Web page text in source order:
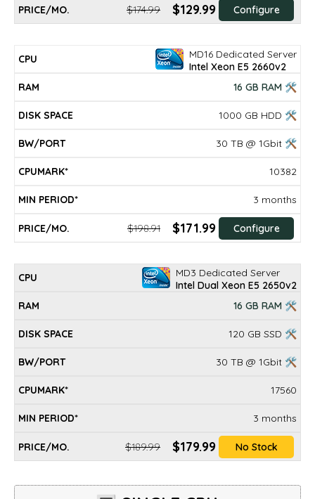
$174.99 $129.99 Configure
MD16 Dedicated Server
Intel Xeon E5 2660v2
16 GB RAM 🛠
1000 GB HDD 🛠
30 TB @ 1Gbit 🛠
10382
3 months
$198.91 $171.99 Configure
MD3 Dedicated Server
Intel Dual Xeon E5 2650v2
16 GB RAM 🛠
120 GB SSD 🛠
30 TB @ 1Gbit 🛠
17560
3 months
$189.99 $179.99 No Stock